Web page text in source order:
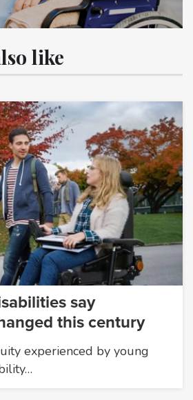
like
say
this century
experienced by young